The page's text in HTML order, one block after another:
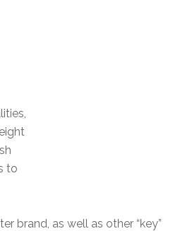
to
brand, as well as other “key”